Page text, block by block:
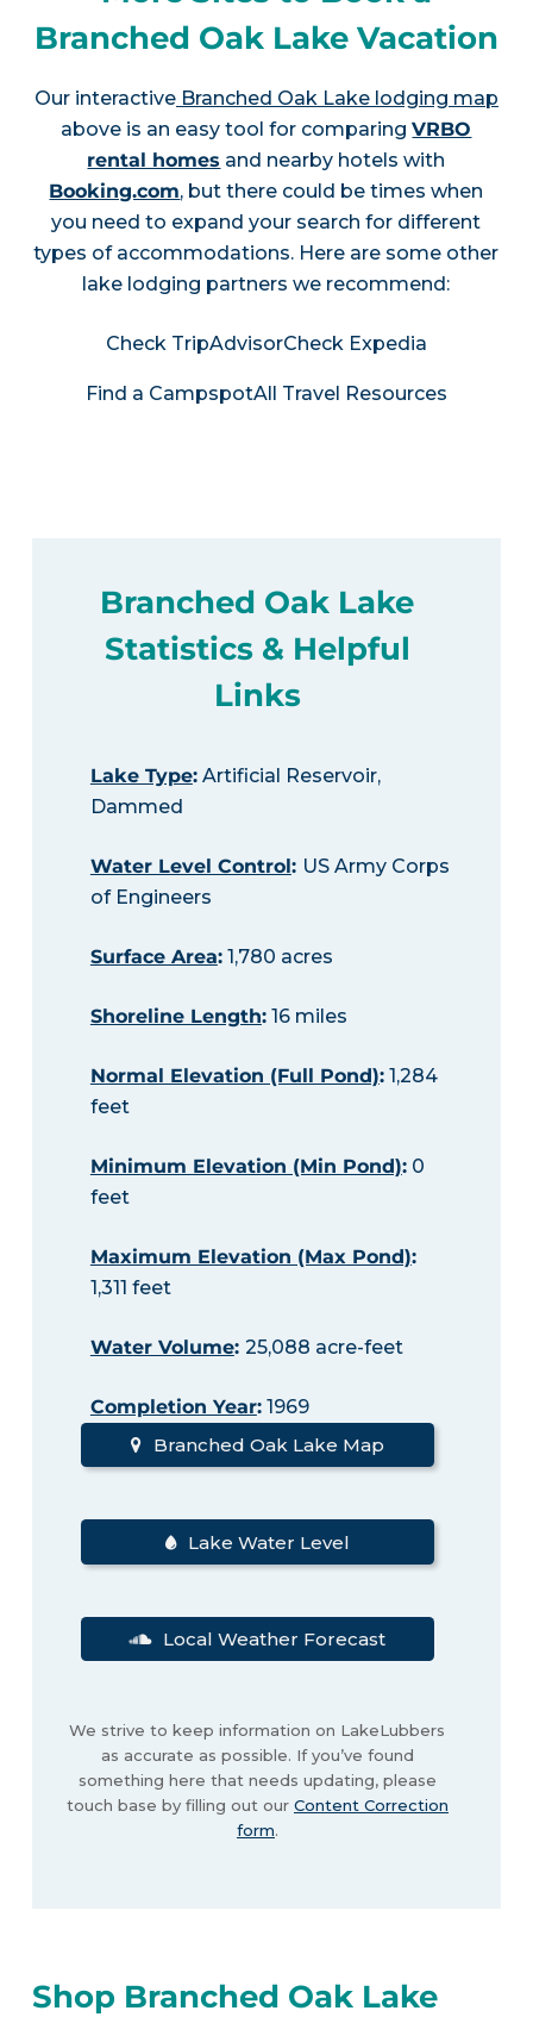
Branched Oak Lake Vacation
Our interactiveBranched Oak Lake lodging map
above is an easy tool for comparingVRBO
rental homes and nearby hotels with
Booking.com, but there could be times when
you need to expand your search for different
types of accommodations. Here are some other
lake lodging partners we recommend:
Check TripAdvisorCheck Expedia
Find a CampspotAll Travel Resources
Branched Oak Lake
Statistics & Helpful
Links
Lake Type:Artificial Reservoir,
Dammed
Water Level Control: US Army Corps
of Engineers
Surface Area:1,780 acres
Shoreline Length:16 miles
Normal Elevation (Full Pond):1,284
feet
Minimum Elevation (Min Pond):0
feet
Maximum Elevation (Max Pond):
1,311 feet
Water Volume: 25,088 acre-feet
Completion Year:1969
Branched Oak Lake Map
Lake Water Level
Local Weather Forecast
We strive to keep information on LakeLubbers
as accurate as possible. If you’ve found
something here that needs updating, please
touch base by filling out our Content Correction
form.
Shop Branched Oak Lake